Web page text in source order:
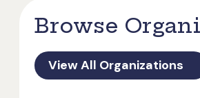
Browse
View All Organizations